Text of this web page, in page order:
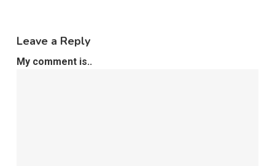
Leave a Reply
My comment is..